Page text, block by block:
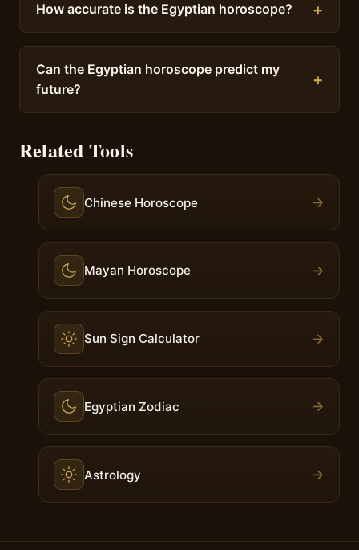
How accurate is the Egyptian horoscope?
Can the Egyptian horoscope predict my
future?
Related Tools
Chinese Horoscope →
Mayan Horoscope →
Sun Sign Calculator →
Egyptian Zodiac →
Astrology →